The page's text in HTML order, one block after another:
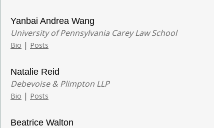
Yanbai Andrea Wang
University of Pennsylvania Carey Law School
Bio | Posts
Natalie Reid
Debevoise & Plimpton LLP
Bio | Posts
Beatrice Walton